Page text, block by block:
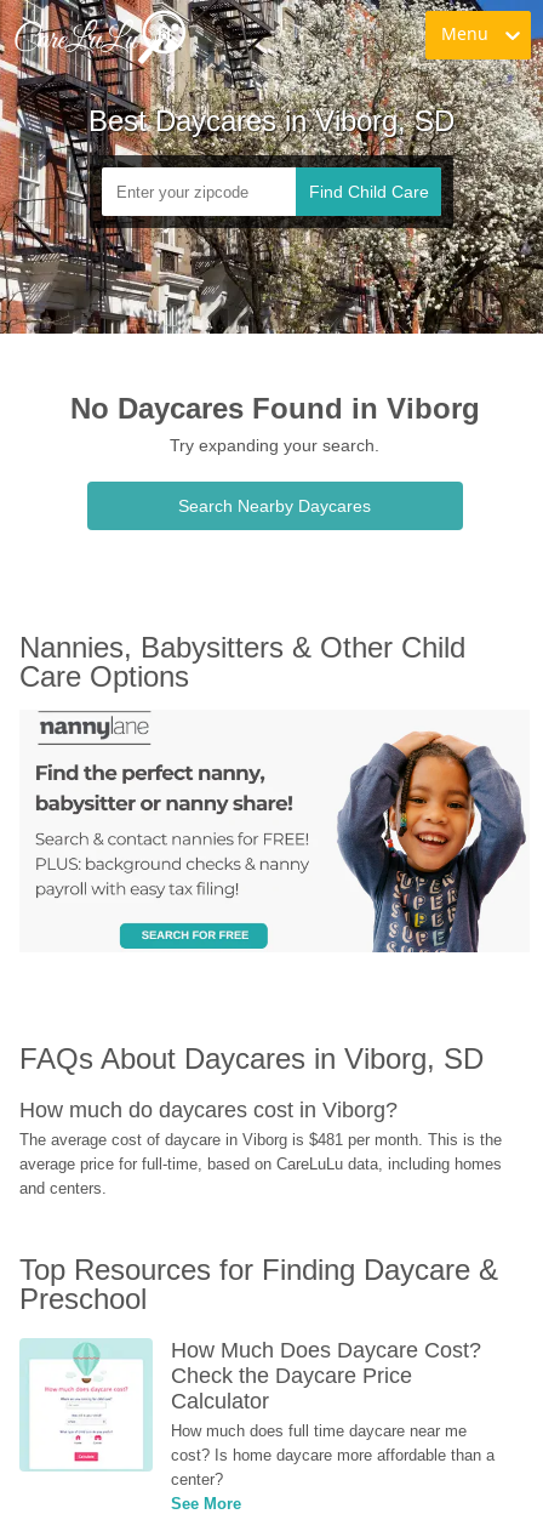
Menu
Best Daycares in Viborg, SD
Find Child Care
No Daycares Found in Viborg
Try expanding your search.
Search Nearby Daycares
Nannies, Babysitters & Other Child
Care Options
FAQs About Daycares in Viborg, SD
How much do daycares cost in Viborg?
The average cost of daycare in Viborg is $481 per month. This is the
average price for full-time, based on CareLuLu data, including homes
and centers.
Top Resources for Finding Daycare &
Preschool
How Much Does Daycare Cost?
Check the Daycare Price
Calculator
How much does full time daycare near me
cost? Is home daycare more affordable than a
center?
See More